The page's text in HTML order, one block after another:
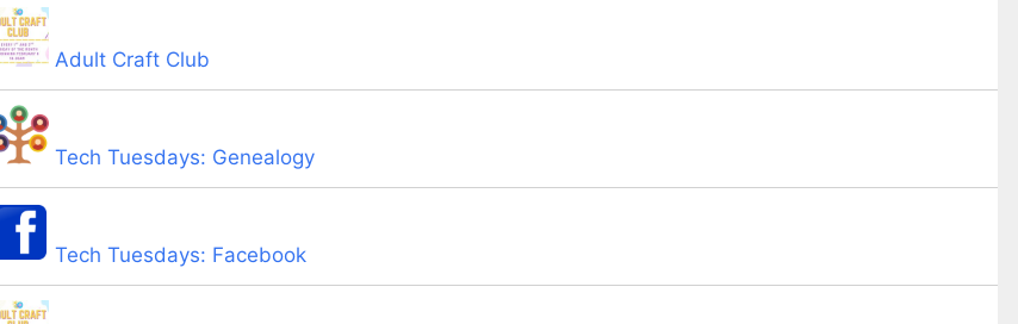
Adult Craft Club
Tech Tuesdays: Genealogy
Tech Tuesdays: Facebook